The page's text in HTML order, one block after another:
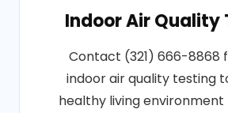
Indoor Air Quality
Contact (321) 666-8868
indoor air quality testing
healthy living environment